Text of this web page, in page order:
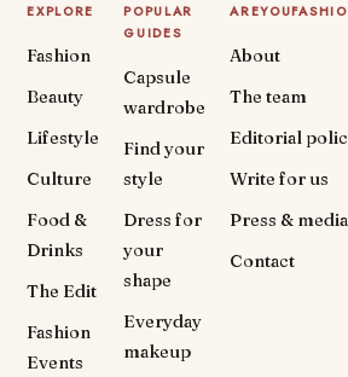
EXPLORE
Fashion
Beauty
Lifestyle
Culture
Food &
Drinks
The Edit
Fashion
Events
POPULAR
GUIDES
Capsule
wardrobe
Find your
style
Dress for
your
shape
Everyday
makeup
About
The team
Editorial
Write for us
Press & media
Contact